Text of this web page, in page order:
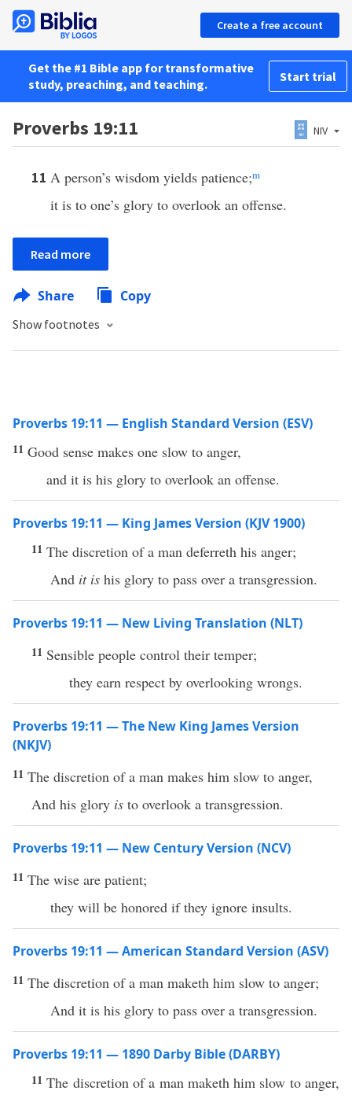
Create a free account
Get the #1 Bible app for transformative
study, preaching, and teaching.
Start trial
Proverbs 19:11 NIV
11 A person’s wisdom yields patience;m
it is to one’s glory to overlook an offense.
Read more
Share Copy
Show footnotes
Proverbs 19:11 — English Standard Version (ESV)
11 Good sense makes one slow to anger,
and it is his glory to overlook an offense.
Proverbs 19:11 — King James Version (KJV 1900)
11 The discretion of a man deferreth his anger;
And it is his glory to pass over a transgression.
Proverbs 19:11 — New Living Translation (NLT)
11 Sensible people control their temper;
they earn respect by overlooking wrongs.
Proverbs 19:11 — The New King James Version
(NKJV)
11 The discretion of a man makes him slow to anger,
And his glory is to overlook a transgression.
Proverbs 19:11 — New Century Version (NCV)
11 The wise are patient;
they will be honored if they ignore insults.
Proverbs 19:11 — American Standard Version (ASV)
11 The discretion of a man maketh him slow to anger;
And it is his glory to pass over a transgression.
Proverbs 19:11 — 1890 Darby Bible (DARBY)
11The discretion of a man maketh him slow to anger,